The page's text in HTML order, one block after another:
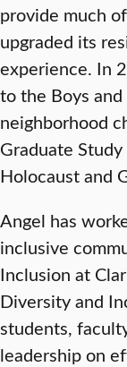
provide much
upgraded its
experience. In
to the Boys
neighborhood
Graduate
Holocaust and
Angel has
inclusive
Inclusion at
Diversity and
students,
leadership on